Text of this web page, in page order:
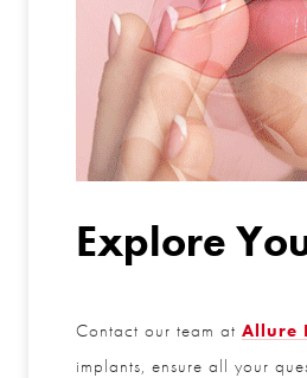
Explore
Contact our team atAllure
implants, ensure all your